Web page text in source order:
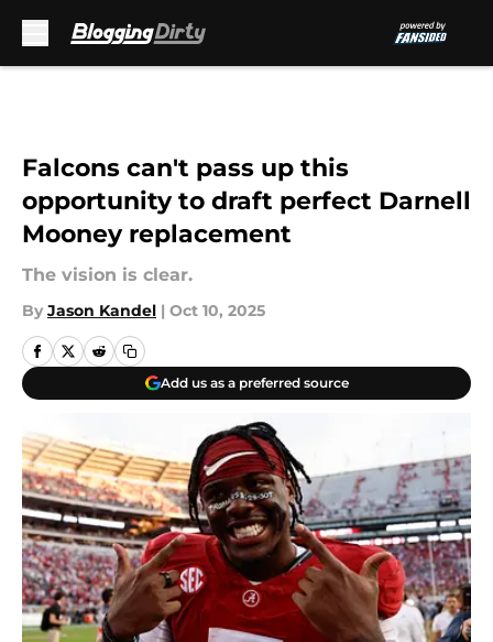
Falcons can't pass up this
opportunity to draft perfect Darnell
Mooney replacement
The vision is clear.
By Jason Kandel | Oct 10, 2025
Add us as a preferred source